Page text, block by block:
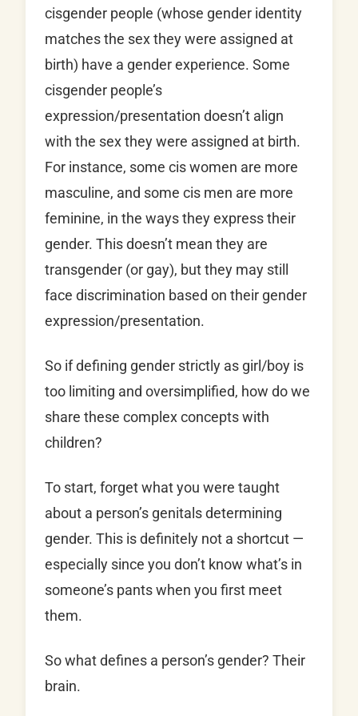
cisgender people (whose gender identity
matches the sex they were assigned at
birth) have a gender experience. Some
cisgender people’s
expression/presentation doesn’t align
with the sex they were assigned at birth.
For instance, some cis women are more
masculine, and some cis men are more
feminine, in the ways they express their
gender. This doesn’t mean they are
transgender (or gay), but they may still
face discrimination based on their gender
expression/presentation.
So if defining gender strictly as girl/boy is
too limiting and oversimplified, how do we
share these complex concepts with
children?
To start, forget what you were taught
about a person’s genitals determining
gender. This is definitely not a shortcut —
especially since you don’t know what’s in
someone’s pants when you first meet
them.
So what defines a person’s gender? Their
brain.